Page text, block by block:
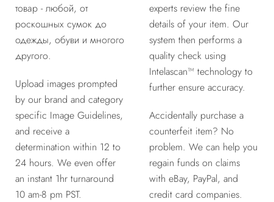
товар - любой, от
роскошных сумок до
одежды, обуви и многого
другого.
Upload images prompted
by our brand and category
specific Image Guidelines,
and receive a
determination within 12 to
24 hours. We even offer
an instant 1hr turnaround
10 am-8 pm PST.
experts review the fine
details of your item. Our
system then performs a
quality check using
Intelascan™ technology to
further ensure accuracy.
Accidentally purchase a
counterfeit item? No
problem. We can help you
regain funds on claims
with eBay, PayPal, and
credit card companies.